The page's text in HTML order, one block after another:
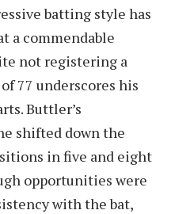
batting style has
a commendable
not registering a
77 underscores his
Buttler’s
shifted down the
in five and eight
opportunities were
with the bat,